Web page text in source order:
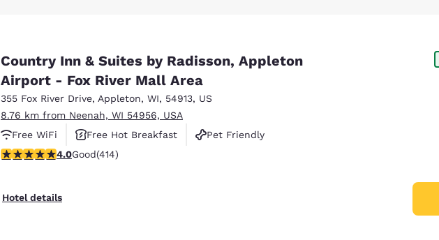
Country Inn & Suites by Radisson, Appleton
Airport - Fox River Mall Area
355 Fox River Drive, Appleton, WI, 54913, US
8.76 km from Neenah, WI 54956, USA
Free WiFi
Free Hot Breakfast
Pet Friendly
3.96 stars rating. Good. 414 reviews
4.0Good(414)
Hotel details